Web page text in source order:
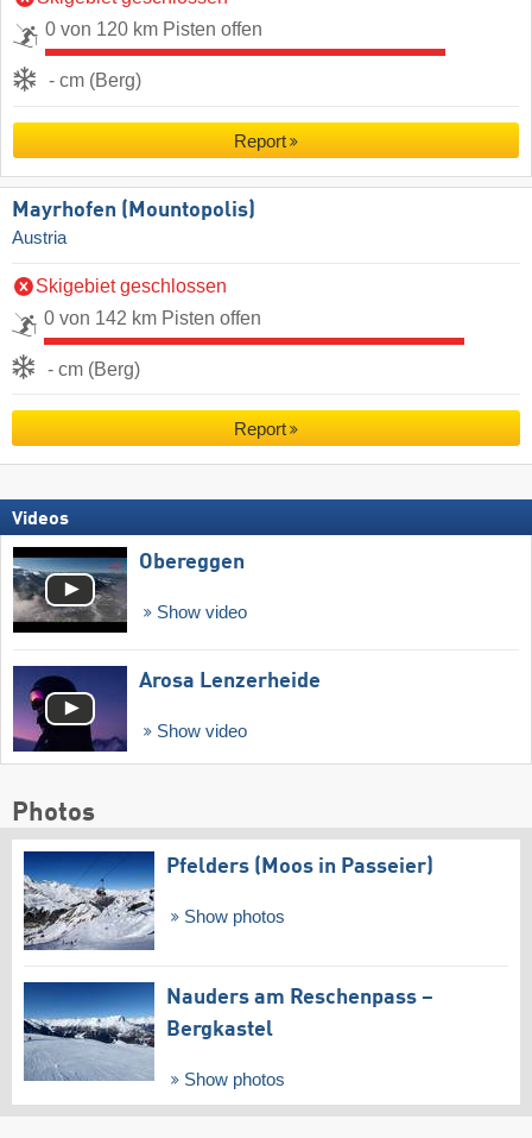
0 von 120 km Pisten offen
- cm (Berg)
Report
Mayrhofen (Mountopolis)
Austria
Skigebiet geschlossen
0 von 142 km Pisten offen
- cm (Berg)
Report
Videos
Obereggen
Show video
Arosa Lenzerheide
Show video
Photos
Pfelders (Moos in Passeier)
Show photos
Nauders am Reschenpass –
Bergkastel
Show photos